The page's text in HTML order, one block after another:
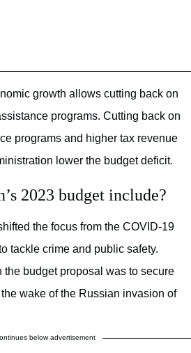
growth allows cutting back on
programs. Cutting back on
programs and higher tax revenue
lower the budget deficit.
2023 budget include?
the focus from the COVID-19
tackle crime and public safety.
the budget proposal was to secure
wake of the Russian invasion of
below advertisement